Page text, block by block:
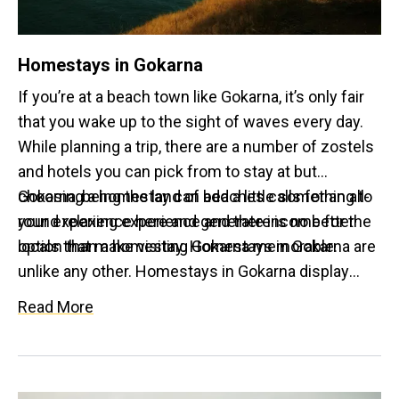
Homestays in Gokarna
If you’re at a beach town like Gokarna, it’s only fair
that you wake up to the sight of waves every day.
While planning a trip, there are a number of zostels
and hotels you can pick from to stay at but
choosing a homestay can add a little something to
your experience here and generate income for the
locals that make visiting Gokarna memorable.
Gokarna, being the land of beaches calls for an all-
round relaxing experience and there is no better
option than a homestay. Homestays in Gokarna are
unlike any other. Homestays in Gokarna display
range. Some offer coconut thatched shacks that
Read More